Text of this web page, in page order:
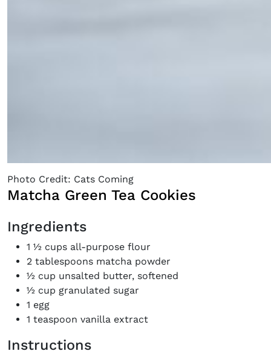
Photo Credit: Cats Coming
Matcha Green Tea Cookies
Ingredients
1 ½ cups all-purpose flour
2 tablespoons matcha powder
½ cup unsalted butter, softened
½ cup granulated sugar
1 egg
1 teaspoon vanilla extract
Instructions